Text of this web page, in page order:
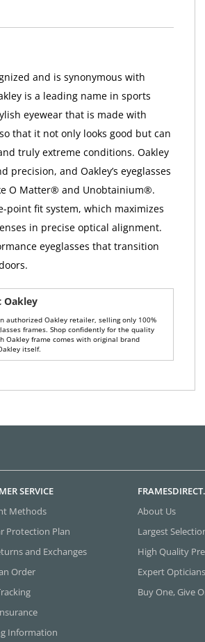
and is synonymous with
is a leading name in sports
eyewear that is made with
that it not only looks good but can
truly extreme conditions. Oakley
and Oakley’s eyeglasses
O Matter® and Unobtainium®.
point fit system, which maximizes
in precise optical alignment.
eyeglasses that transition
Oakley
authorized Oakley retailer, selling only 100%
frames. Shop confidently for the quality
Oakley frame comes with original brand
itself.
SERVICE
Methods
Protection Plan
and Exchanges
Order
Information
About Us
Largest
High Quality
Expert Opticians
Buy One, Give